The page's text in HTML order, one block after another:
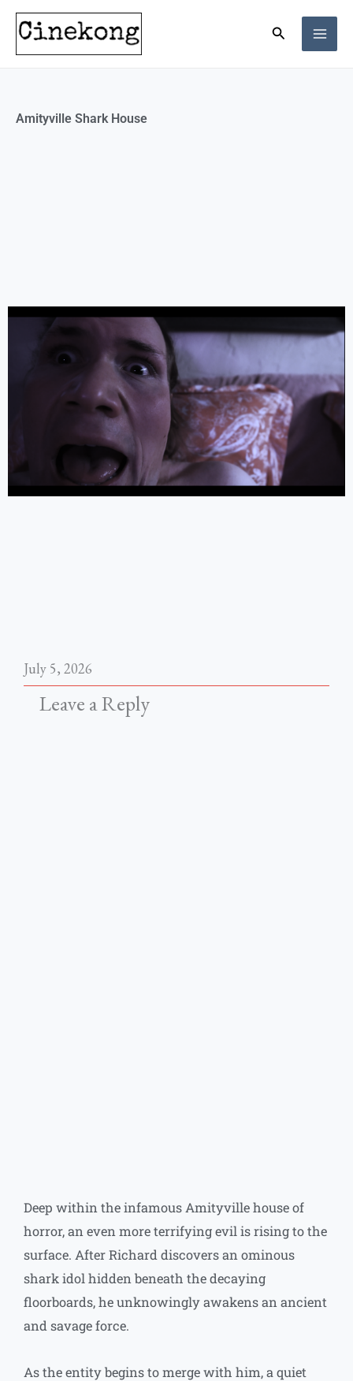
Skip
content
Search
Amityville Shark House
July 5, 2026
Leave a Reply
Deep within the infamous Amityville house of
horror, an even more terrifying evil is rising to the
surface. After Richard discovers an ominous
shark idol hidden beneath the decaying
floorboards, he unknowingly awakens an ancient
and savage force.
As the entity begins to merge with him, a quiet